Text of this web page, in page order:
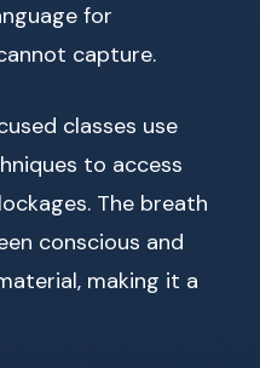
for
capture.
classes use
to access
The breath
conscious and
making it a